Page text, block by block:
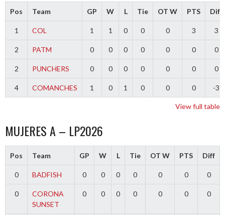
Pos Team GP W L Tie OT W PTS Diff
1 COL 1 1 0 0 0 3 3
2 PATM 0 0 0 0 0 0 0
2 PUNCHERS 0 0 0 0 0 0 0
4 COMANCHES 1 0 1 0 0 0 -3
View full table
MUJERES A – LP2026
Pos Team GP W L Tie OT W PTS Diff
0 BADFISH 0 0 0 0 0 0 0
0
CORONA
SUNSET
0 0 0 0 0 0 0